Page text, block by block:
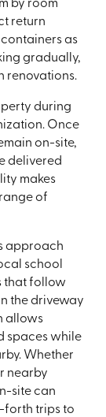
by room
return
as
gradually,
renovations.
during
Once
on-site,
delivered
makes
of
approach
school
that follow
the driveway
allows
spaces while
Whether
nearby
site can
forth trips to